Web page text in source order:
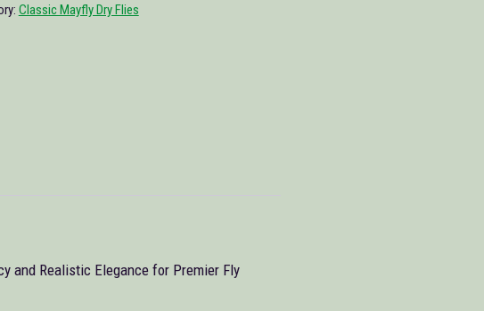
Classic Mayfly Dry Flies
and Realistic Elegance for Premier Fly